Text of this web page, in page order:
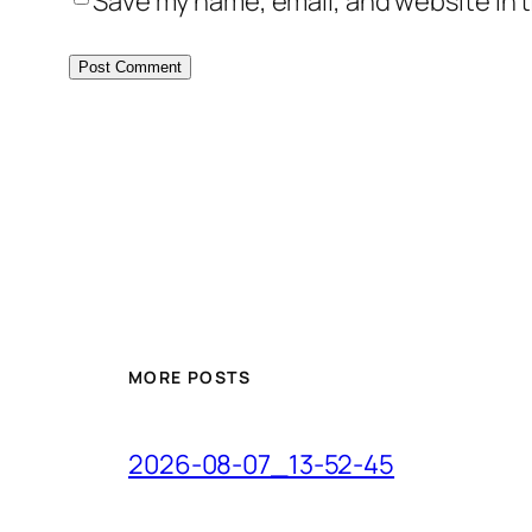
MORE POSTS
2026-08-07_13-52-45